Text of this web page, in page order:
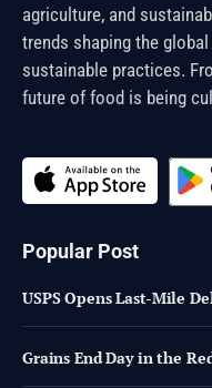
agriculture, and
trends shaping the
sustainable practices.
future of food is being
Popular Post
USPS Opens Last-Mile
Grains End Day in the